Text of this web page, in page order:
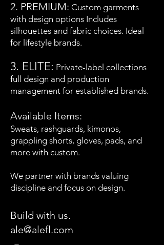
2. PREMIUM: Custom garments
with design options Includes
silhouettes and fabric choices. Ideal
for lifestyle brands.
3. ELITE: Private-label collections
full design and production
management for established brands.
Available Items:
Sweats, rashguards, kimonos,
grappling shorts, gloves, pads, and
more with custom.
We partner with brands valuing
discipline and focus on design.
Build with us.
ale@alefl.com